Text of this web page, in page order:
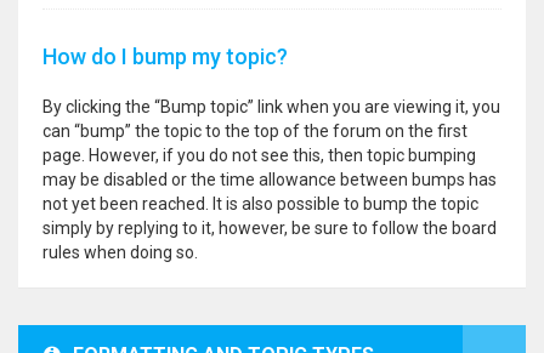
How do I bump my topic?
By clicking the “Bump topic” link when you are viewing it, you
can “bump” the topic to the top of the forum on the first
page. However, if you do not see this, then topic bumping
may be disabled or the time allowance between bumps has
not yet been reached. It is also possible to bump the topic
simply by replying to it, however, be sure to follow the board
rules when doing so.